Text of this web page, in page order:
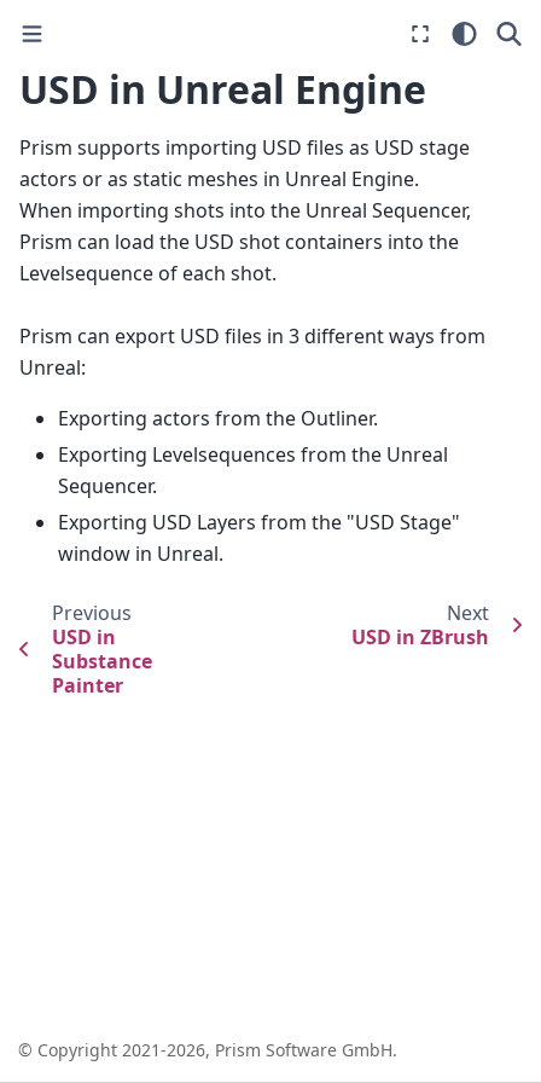
USD in Unreal Engine
Prism supports importing USD files as USD stage
actors or as static meshes in Unreal Engine.
When importing shots into the Unreal Sequencer,
Prism can load the USD shot containers into the
Levelsequence of each shot.
Prism can export USD files in 3 different ways from
Unreal:
Exporting actors from the Outliner.
Exporting Levelsequences from the Unreal
Sequencer.
Exporting USD Layers from the "USD Stage"
window in Unreal.
Previous
USD in
Substance
Painter
Next
USD in ZBrush
© Copyright 2021-2026, Prism Software GmbH.